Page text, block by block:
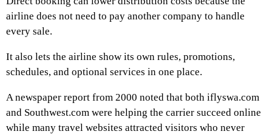
airline does not need to pay another company to handle
every sale.
It also lets the airline show its own rules, promotions,
schedules, and optional services in one place.
A newspaper report from 2000 noted that both iflyswa.com
and Southwest.com were helping the carrier succeed online
while many travel websites attracted visitors who never